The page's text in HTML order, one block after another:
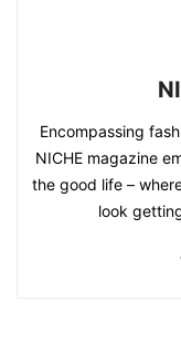
Encompassing
NICHE magazine
the good life –
look